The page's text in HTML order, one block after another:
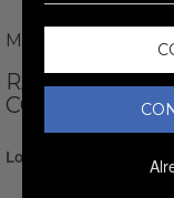
MAINSPRING
RACEDAY
COLLECTOR
Login for Price